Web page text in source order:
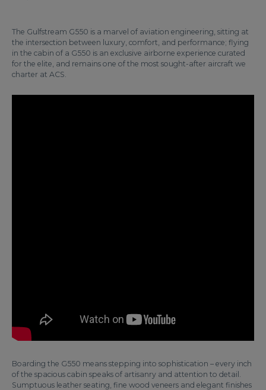
The Gulfstream G550 is a marvel of aviation engineering, sitting at
the intersection between luxury, comfort, and performance; flying
in the cabin of a G550 is an exclusive airborne experience curated
for the elite, and remains one of the most sought-after aircraft we
charter at ACS.
Boarding the G550 means stepping into sophistication – every inch
of the spacious cabin speaks of artisanry and attention to detail.
Sumptuous leather seating, fine wood veneers and elegant finishes